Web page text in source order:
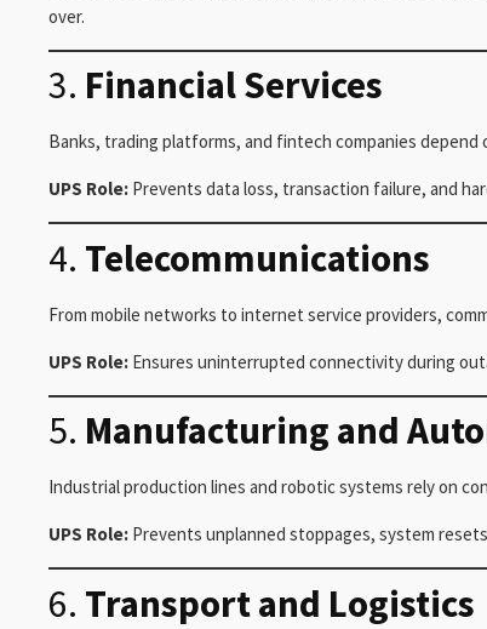
over.
3. Financial Services
Banks, trading platforms, and fintech companies
UPS Role: Prevents data loss, transaction failure, and
4. Telecommunications
From mobile networks to internet service providers,
UPS Role: Ensures uninterrupted connectivity during
5. Manufacturing and
Industrial production lines and robotic systems rely on
UPS Role: Prevents unplanned stoppages, system
6. Transport and Logistics